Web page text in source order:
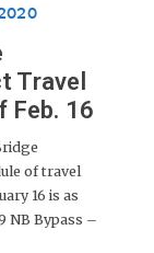
Travel
Feb. 16
of travel
16 is as
NB Bypass –